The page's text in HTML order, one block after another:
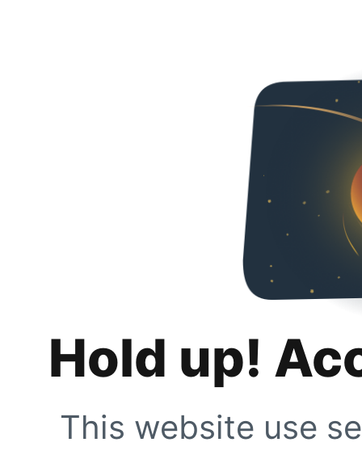
Hold up!
This website use